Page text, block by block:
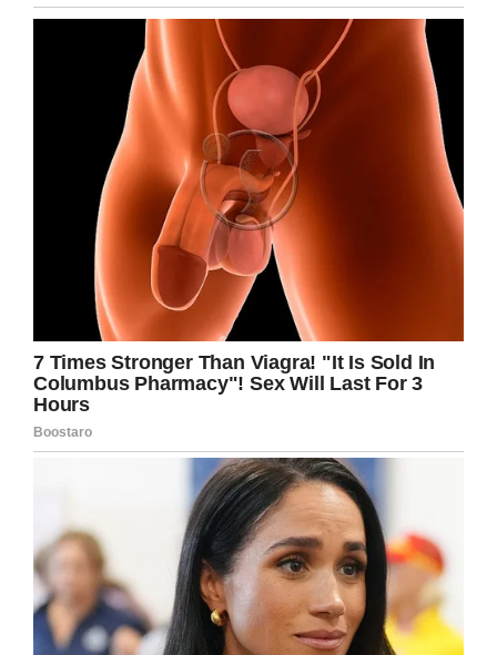
question an outraged community when a video
of staff workers throwing away the food was
posted to a local Facebook group.
But to their credit, the school district apologized
quickly, and said none of this was supposed to
have happened.
“Our nutrition staff inaccurately and
inappropriately implemented alternate lunch,”
Richfield Public Schools Superintendent Steven
Unowsky told
.